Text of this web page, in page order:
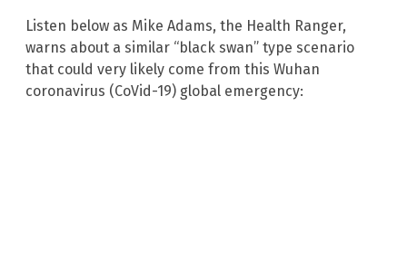
Listen below as Mike Adams, the Health Ranger,
warns about a similar “black swan” type scenario
that could very likely come from this Wuhan
coronavirus (CoVid-19) global emergency: